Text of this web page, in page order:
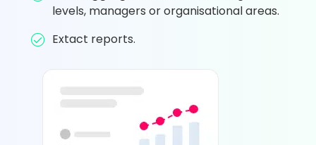
levels, managers or organisational areas.
Extact reports.